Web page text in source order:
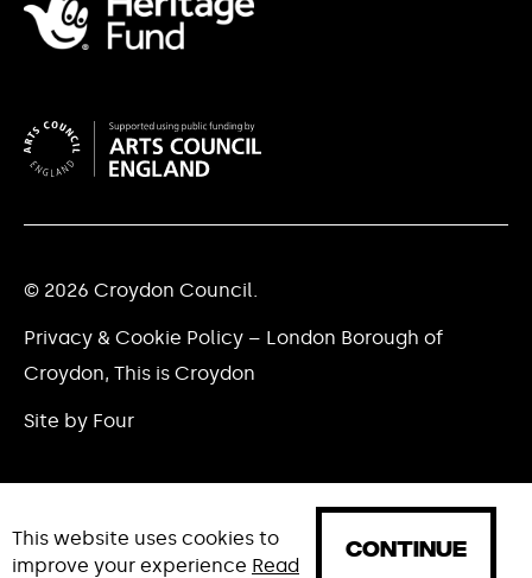
© 2026 Croydon Council.
Privacy & Cookie Policy – London Borough of
Croydon, This is Croydon
Site by Four
This website uses cookies to
improve your experience Read CONTINUE